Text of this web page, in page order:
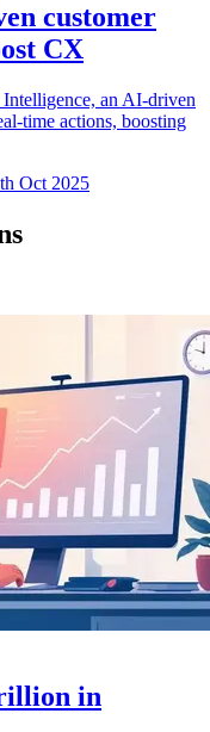
customer
CX
Intelligence, an AI-driven
time actions, boosting
Oct 2025
in